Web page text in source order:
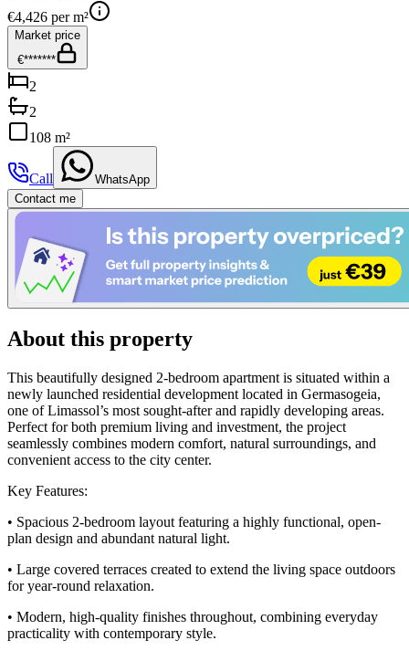
€4,426 per m²
Market price
€*******
2
2
108 m²
Call
WhatsApp
Contact me
About this property
This beautifully designed 2-bedroom apartment is situated within a
newly launched residential development located in Germasogeia,
one of Limassol’s most sought-after and rapidly developing areas.
Perfect for both premium living and investment, the project
seamlessly combines modern comfort, natural surroundings, and
convenient access to the city center.
Key Features:
• Spacious 2-bedroom layout featuring a highly functional, open-
plan design and abundant natural light.
• Large covered terraces created to extend the living space outdoors
for year-round relaxation.
• Modern, high-quality finishes throughout, combining everyday
practicality with contemporary style.